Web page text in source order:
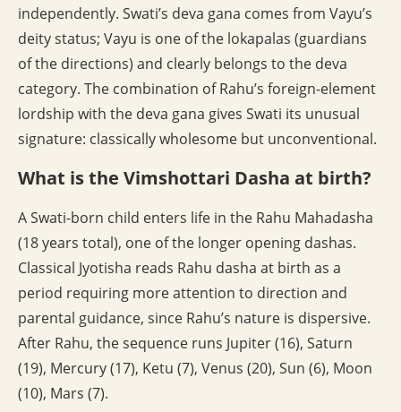
independently. Swati’s deva gana comes from Vayu’s
deity status; Vayu is one of the lokapalas (guardians
of the directions) and clearly belongs to the deva
category. The combination of Rahu’s foreign-element
lordship with the deva gana gives Swati its unusual
signature: classically wholesome but unconventional.
What is the Vimshottari Dasha at birth?
A Swati-born child enters life in the Rahu Mahadasha
(18 years total), one of the longer opening dashas.
Classical Jyotisha reads Rahu dasha at birth as a
period requiring more attention to direction and
parental guidance, since Rahu’s nature is dispersive.
After Rahu, the sequence runs Jupiter (16), Saturn
(19), Mercury (17), Ketu (7), Venus (20), Sun (6), Moon
(10), Mars (7).